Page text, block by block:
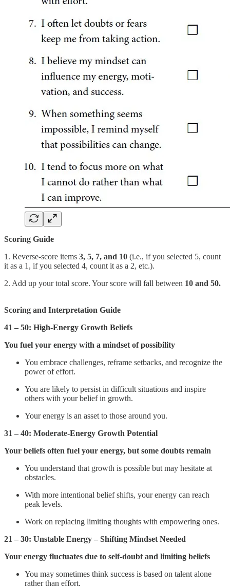
Scoring Guide
1. Reverse-score items 3, 5, 7, and 10 (i.e., if you selected 5, count
it as a 1, if you selected 4, count it as a 2, etc.).
2. Add up your total score. Your score will fall between 10 and 50.
Scoring and Interpretation Guide
41 – 50: High-Energy Growth Beliefs
You fuel your energy with a mindset of possibility
You embrace challenges, reframe setbacks, and recognize the
power of effort.
You are likely to persist in difficult situations and inspire
others with your belief in growth.
Your energy is an asset to those around you.
31 – 40: Moderate-Energy Growth Potential
Your beliefs often fuel your energy, but some doubts remain
You understand that growth is possible but may hesitate at
obstacles.
With more intentional belief shifts, your energy can reach
peak levels.
Work on replacing limiting thoughts with empowering ones.
21 – 30: Unstable Energy – Shifting Mindset Needed
Your energy fluctuates due to self-doubt and limiting beliefs
You may sometimes think success is based on talent alone
rather than effort.